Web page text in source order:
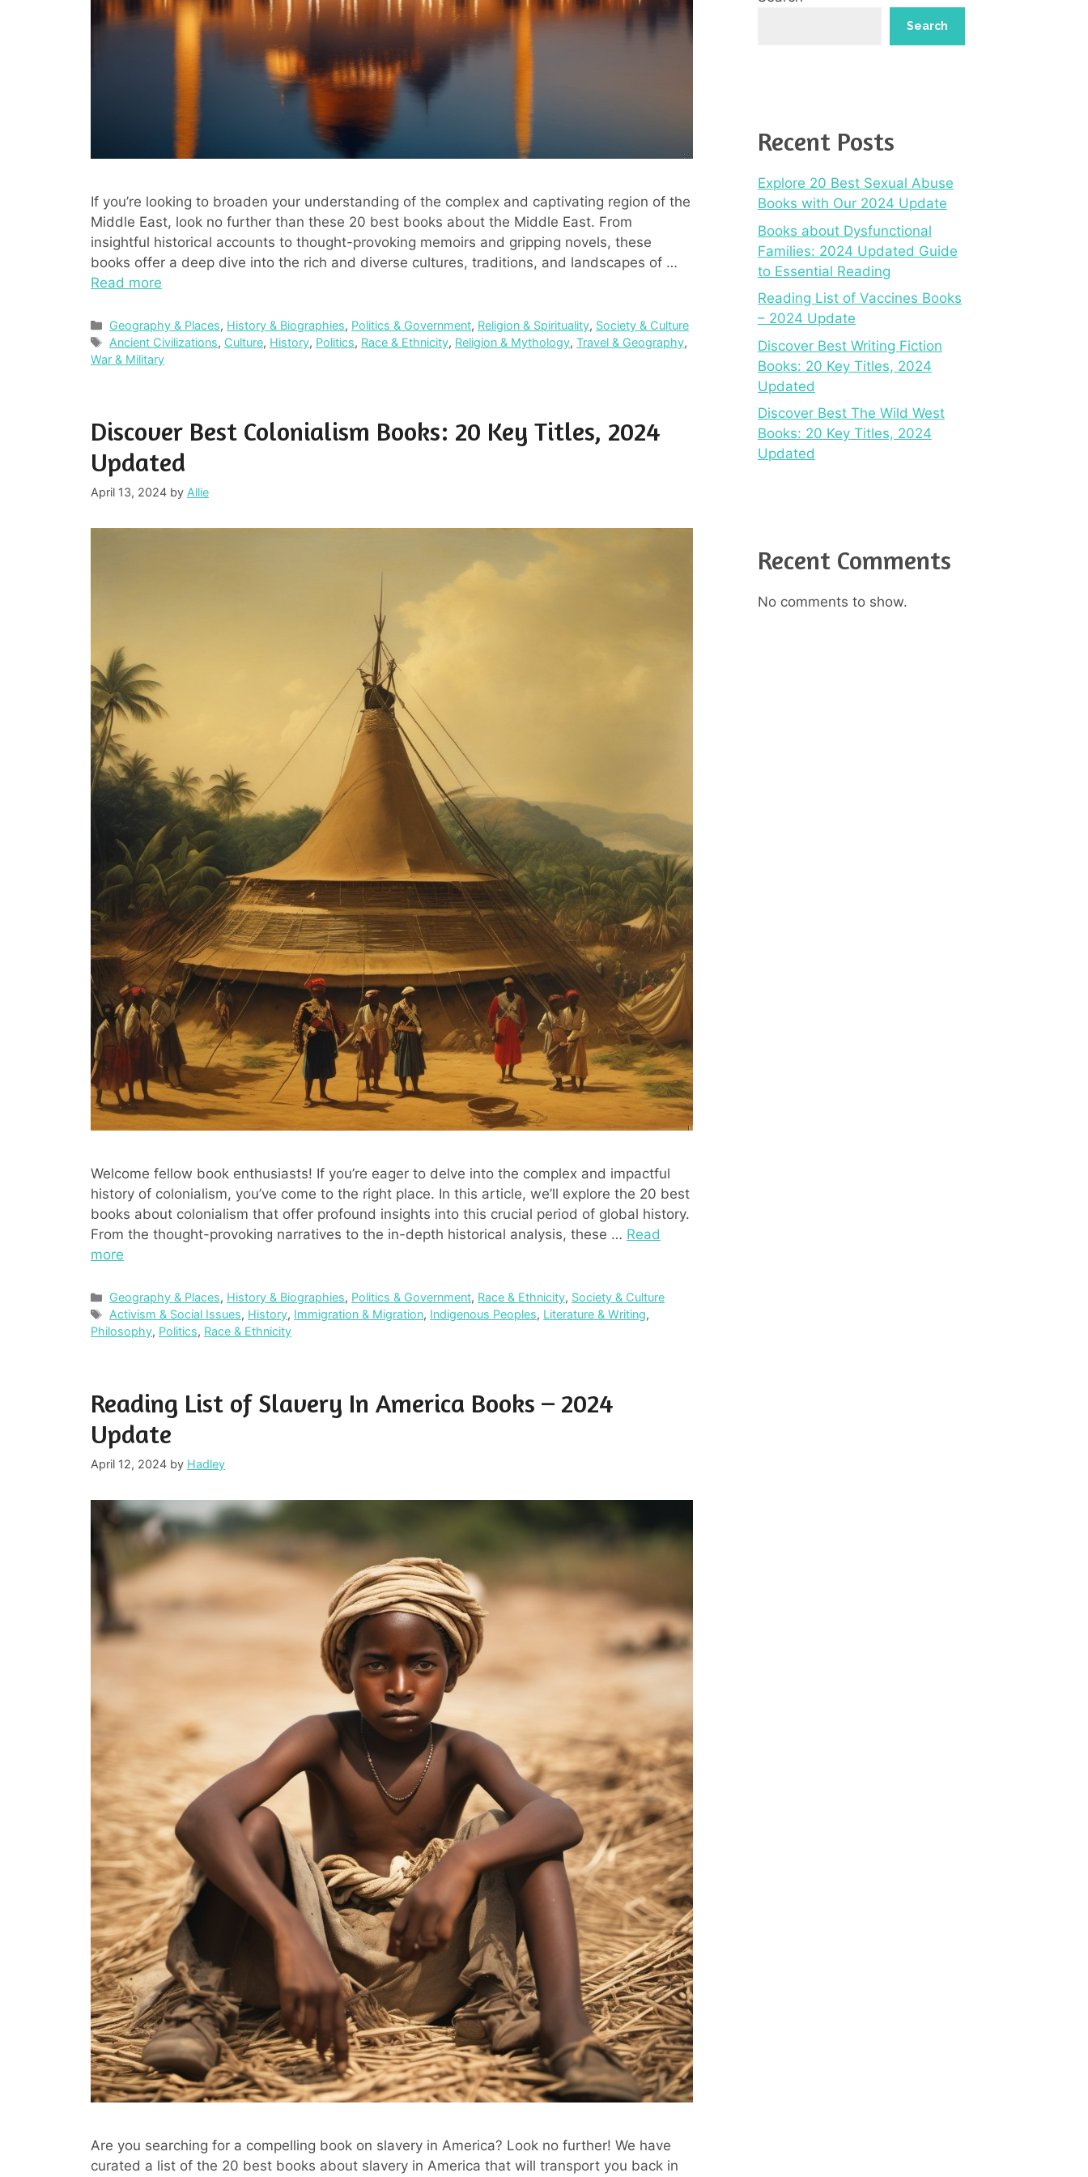
If you’re looking to broaden your understanding of the complex and captivating region of the
Middle East, look no further than these 20 best books about the Middle East. From
insightful historical accounts to thought-provoking memoirs and gripping novels, these
books offer a deep dive into the rich and diverse cultures, traditions, and landscapes of …
Read more
Categories
Geography & Places, History & Biographies, Politics & Government, Religion & Spirituality, Society & Culture
Tags
Ancient Civilizations, Culture, History, Politics, Race & Ethnicity, Religion & Mythology,Travel & Geography,
War & Military
Discover Best Colonialism Books: 20 Key Titles, 2024
Updated
April 13, 2024 by Allie
Welcome fellow book enthusiasts! If you’re eager to delve into the complex and impactful
history of colonialism, you’ve come to the right place. In this article, we’ll explore the 20 best
books about colonialism that offer profound insights into this crucial period of global history.
From the thought-provoking narratives to the in-depth historical analysis, these … Read
more
Categories
Geography & Places, History & Biographies, Politics & Government, Race & Ethnicity, Society & Culture
Tags
Activism & Social Issues, History, Immigration & Migration, Indigenous Peoples, Literature & Writing,
Philosophy, Politics, Race & Ethnicity
Reading List of Slavery In America Books – 2024
Update
April 12, 2024 by Hadley
Are you searching for a compelling book on slavery in America? Look no further! We have
curated a list of the 20 best books about slavery in America that will transport you back in
Search
Recent Posts
Explore 20 Best Sexual Abuse
Books with Our 2024 Update
Books about Dysfunctional
Families: 2024 Updated Guide
to Essential Reading
Reading List of Vaccines Books
– 2024 Update
Discover Best Writing Fiction
Books: 20 Key Titles, 2024
Updated
Discover Best The Wild West
Books: 20 Key Titles, 2024
Updated
Recent Comments
No comments to show.